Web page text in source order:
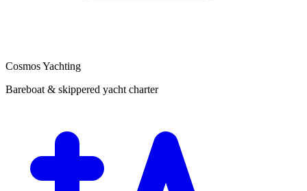
Cosmos Yachting
Bareboat & skippered yacht charter